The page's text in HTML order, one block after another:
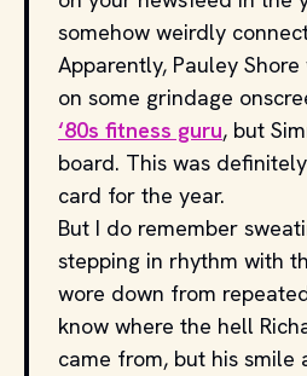
somehow weirdly
Apparently, Pauley
on some grindage
‘80s fitness guru, but
board. This was
card for the year.
But I do remember
stepping in rhythm with
wore down from
know where the hell
came from, but his smile